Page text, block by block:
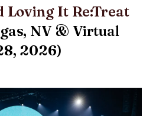
Loving It Re:Treat
NV & Virtual
2026)